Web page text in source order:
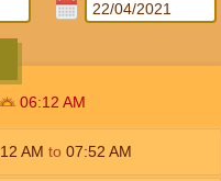
06:12 AM
AM to07:52AM